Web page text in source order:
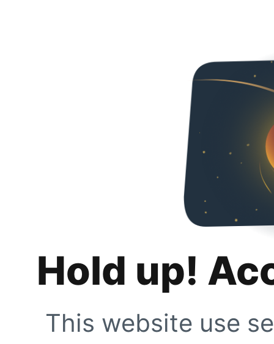
Hold up!
This website use